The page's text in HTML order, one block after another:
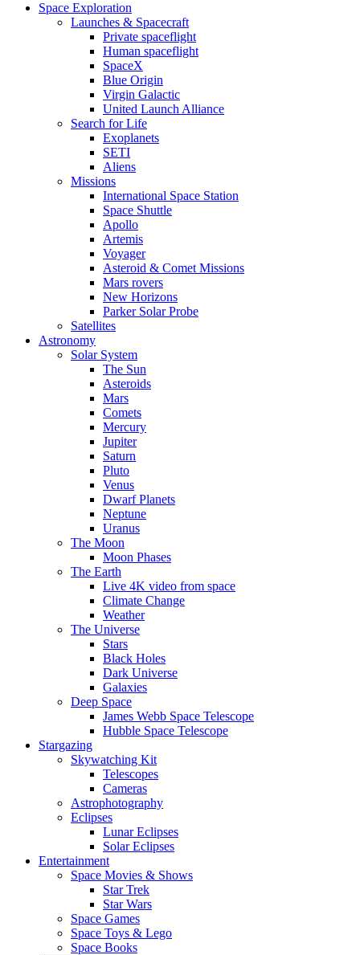
Space Exploration
Launches & Spacecraft
Private spaceflight
Human spaceflight
SpaceX
Blue Origin
Virgin Galactic
United Launch Alliance
Search for Life
Exoplanets
SETI
Aliens
Missions
International Space Station
Space Shuttle
Apollo
Artemis
Voyager
Asteroid & Comet Missions
Mars rovers
New Horizons
Parker Solar Probe
Satellites
Astronomy
Solar System
The Sun
Asteroids
Mars
Comets
Mercury
Jupiter
Saturn
Pluto
Venus
Dwarf Planets
Neptune
Uranus
The Moon
Moon Phases
The Earth
Live 4K video from space
Climate Change
Weather
The Universe
Stars
Black Holes
Dark Universe
Galaxies
Deep Space
James Webb Space Telescope
Hubble Space Telescope
Stargazing
Skywatching Kit
Telescopes
Cameras
Astrophotography
Eclipses
Lunar Eclipses
Solar Eclipses
Entertainment
Space Movies & Shows
Star Trek
Star Wars
Space Games
Space Toys & Lego
Space Books